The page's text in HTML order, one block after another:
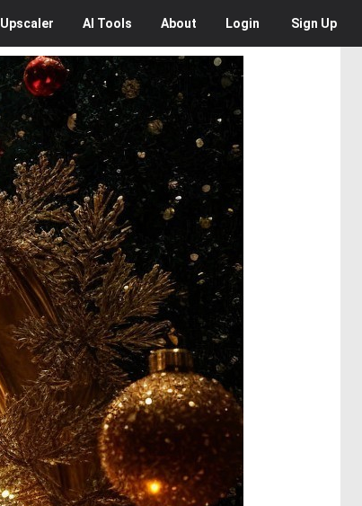
Upscaler AI Tools About Login Sign Up